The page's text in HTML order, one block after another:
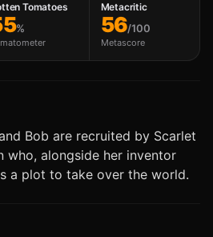
Tomatoes
%
Metacritic
56/100
Metascore
Bob are recruited by Scarlet
who, alongside her inventor
a plot to take over the world.